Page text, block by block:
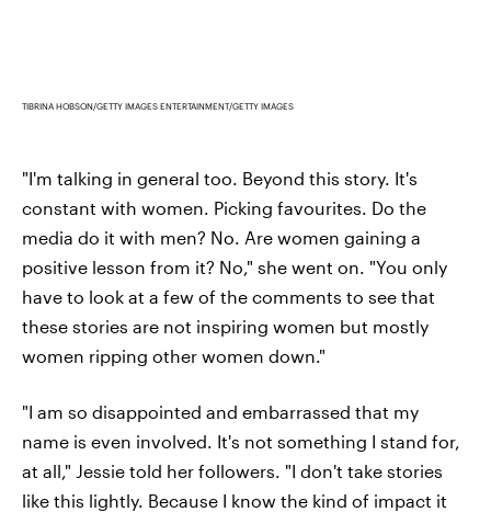
TIBRINA HOBSON/GETTY IMAGES ENTERTAINMENT/GETTY IMAGES
"I'm talking in general too. Beyond this story. It's
constant with women. Picking favourites. Do the
media do it with men? No. Are women gaining a
positive lesson from it? No," she went on. "You only
have to look at a few of the comments to see that
these stories are not inspiring women but mostly
women ripping other women down."
"I am so disappointed and embarrassed that my
name is even involved. It's not something I stand for,
at all," Jessie told her followers. "I don't take stories
like this lightly. Because I know the kind of impact it